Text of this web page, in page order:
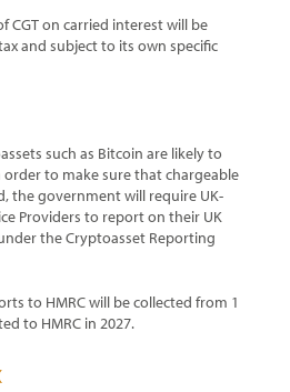
CGT on carried interest will be
and subject to its own specific
such as Bitcoin are likely to
order to make sure that chargeable
the government will require UK-
Providers to report on their UK
the Cryptoasset Reporting
to HMRC will be collected from 1
to HMRC in 2027.